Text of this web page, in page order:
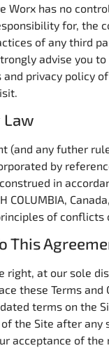
Worx has no
for, the
of any third
advise you
and privacy policy
Law
(and any futher
by
in
COLUMBIA,
of conflicts
This
right, at our sole
these Terms and
terms on the
the Site after any
acceptance of the